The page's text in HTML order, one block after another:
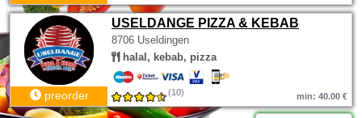
USELDANGE PIZZA & KEBAB
8706 Useldingen
halal, kebab, pizza
preorder (10) min: 40.00 €